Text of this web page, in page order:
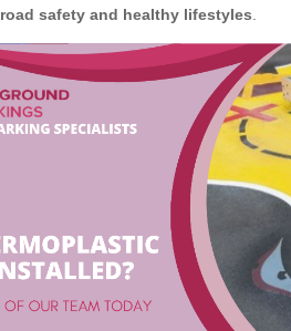
road safety and healthy lifestyles